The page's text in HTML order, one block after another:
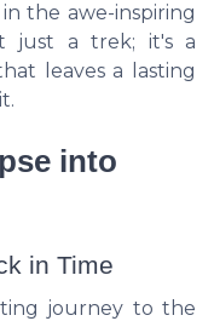
the awe-inspiring
just a trek; it's a
leaves a lasting
into
in Time
journey to the